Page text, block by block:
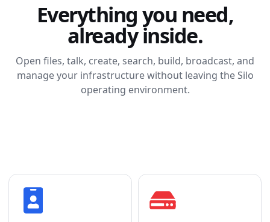
Everything you need,
already inside.
Open files, talk, create, search, build, broadcast, and
manage your infrastructure without leaving the Silo
operating environment.